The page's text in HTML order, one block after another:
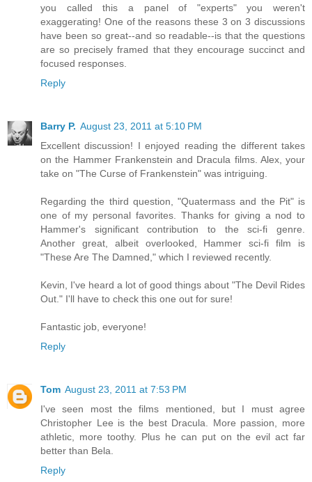
you called this a panel of "experts" you weren't
exaggerating! One of the reasons these 3 on 3 discussions
have been so great--and so readable--is that the questions
are so precisely framed that they encourage succinct and
focused responses.
Reply
Barry P. August 23, 2011 at 5:10 PM
Excellent discussion! I enjoyed reading the different takes
on the Hammer Frankenstein and Dracula films. Alex, your
take on "The Curse of Frankenstein" was intriguing.
Regarding the third question, "Quatermass and the Pit" is
one of my personal favorites. Thanks for giving a nod to
Hammer's significant contribution to the sci-fi genre.
Another great, albeit overlooked, Hammer sci-fi film is
"These Are The Damned," which I reviewed recently.
Kevin, I've heard a lot of good things about "The Devil Rides
Out." I'll have to check this one out for sure!
Fantastic job, everyone!
Reply
Tom August 23, 2011 at 7:53 PM
I've seen most the films mentioned, but I must agree
Christopher Lee is the best Dracula. More passion, more
athletic, more toothy. Plus he can put on the evil act far
better than Bela.
Reply